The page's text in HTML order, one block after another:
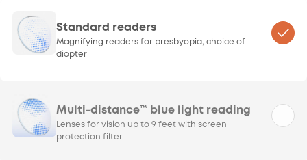
Standard readers
Magnifying readers for presbyopia, choice of
diopter
Multi-distance™ blue light reading
Lenses for vision up to 9 feet with screen
protection filter